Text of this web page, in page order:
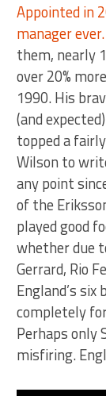
Appointed in
manager ever.
them, nearly
over 20%
1990. His
(and
topped a
Wilson to
any point
of the
played good
whether due
Gerrard, Rio
England’s
completely
Perhaps only
misfiring.